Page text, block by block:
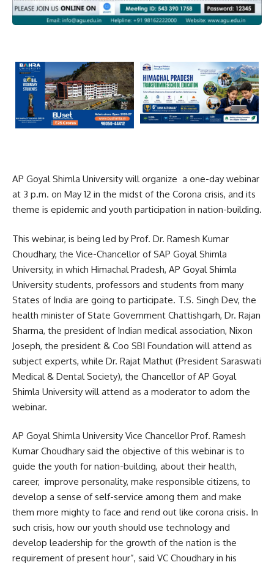
AP Goyal Shimla University will organize a one-day webinar
at 3 p.m. on May 12 in the midst of the Corona crisis, and its
theme is epidemic and youth participation in nation-building.
This webinar, is being led by Prof. Dr. Ramesh Kumar
Choudhary, the Vice-Chancellor of SAP Goyal Shimla
University, in which Himachal Pradesh, AP Goyal Shimla
University students, professors and students from many
States of India are going to participate. T.S. Singh Dev, the
health minister of State Government Chattishgarh, Dr. Rajan
Sharma, the president of Indian medical association, Nixon
Joseph, the president & Coo SBI Foundation will attend as
subject experts, while Dr. Rajat Mathut (President Saraswati
Medical & Dental Society), the Chancellor of AP Goyal
Shimla University will attend as a moderator to adorn the
webinar.
AP Goyal Shimla University Vice Chancellor Prof. Ramesh
Kumar Choudhary said the objective of this webinar is to
guide the youth for nation-building, about their health,
career, improve personality, make responsible citizens, to
develop a sense of self-service among them and make
them more mighty to face and rend out like corona crisis. In
such crisis, how our youth should use technology and
develop leadership for the growth of the nation is the
requirement of present hour”, said VC Choudhary in his